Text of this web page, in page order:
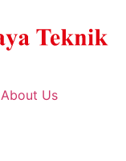
About Us